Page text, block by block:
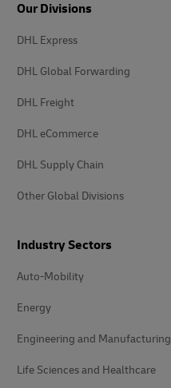
Our Divisions
DHL Express
DHL Global Forwarding
DHL Freight
DHL eCommerce
DHL Supply Chain
Other Global Divisions
Industry Sectors
Auto-Mobility
Energy
Engineering and Manufacturing
Life Sciences and Healthcare